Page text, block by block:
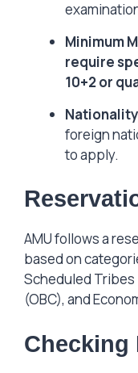
Minimum
require
10+2 or
foreign
to apply.
AMU follows a
based on
Scheduled Tribes
(OBC), and